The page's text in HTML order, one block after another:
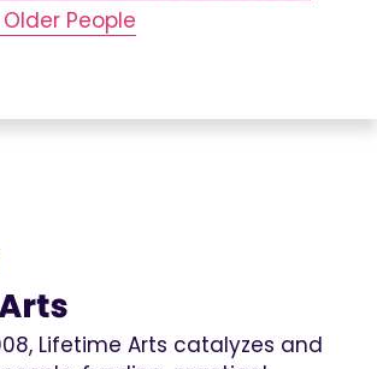
People
Lifetime Arts catalyzes and